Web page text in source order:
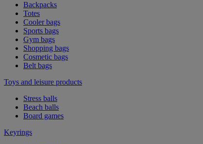
Backpacks
Totes
Cooler bags
Sports bags
Gym bags
Shopping bags
Cosmetic bags
Belt bags
Toys and leisure products
Stress balls
Beach balls
Board games
Keyrings